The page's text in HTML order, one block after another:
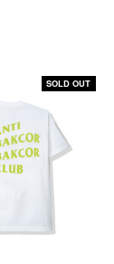
SOLD OUT